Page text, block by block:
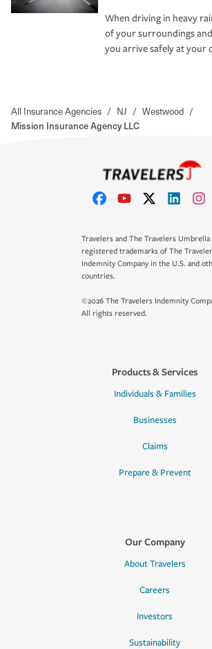
When driving in heavy
of your surroundings
you arrive safely at your
All Insurance Agencies / NJ / Westwood /
Mission Insurance Agency LLC
Travelers and The Travelers Umbrella
registered trademarks of The
Indemnity Company in the U.S. and
countries.
©2026 The Travelers Indemnity
All rights reserved.
Products & Services
Individuals & Families
Businesses
Claims
Prepare & Prevent
Our Company
About Travelers
Careers
Investors
Sustainability